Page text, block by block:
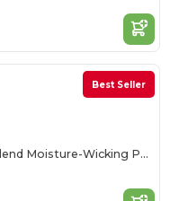
Best Seller
Gildan Unisex DryBlend Moisture-Wicking Polo Shirt